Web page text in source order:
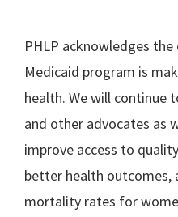
PHLP acknowledges the
Medicaid program is
health. We will continue
and other advocates as
improve access to
better health
mortality rates for